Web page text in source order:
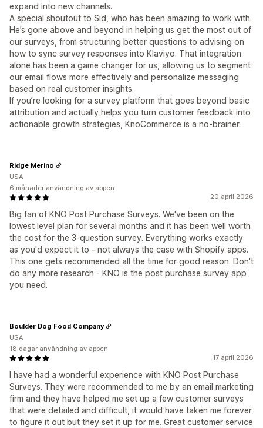
expand into new channels.
A special shoutout to Sid, who has been amazing to work with.
He’s gone above and beyond in helping us get the most out of
our surveys, from structuring better questions to advising on
how to sync survey responses into Klaviyo. That integration
alone has been a game changer for us, allowing us to segment
our email flows more effectively and personalize messaging
based on real customer insights.
If you’re looking for a survey platform that goes beyond basic
attribution and actually helps you turn customer feedback into
actionable growth strategies, KnoCommerce is a no-brainer.
20 april 2026
Big fan of KNO Post Purchase Surveys. We've been on the
lowest level plan for several months and it has been well worth
the cost for the 3-question survey. Everything works exactly
as you'd expect it to - not always the case with Shopify apps.
This one gets recommended all the time for good reason. Don't
do any more research - KNO is the post purchase survey app
you need.
Ridge Merino
USA
6 månader användning av appen
17 april 2026
I have had a wonderful experience with KNO Post Purchase
Surveys. They were recommended to me by an email marketing
firm and they have helped me set up a few customer surveys
that were detailed and difficult, it would have taken me forever
to figure it out but they set it up for me. Great customer service
Boulder Dog Food Company
USA
18 dagar användning av appen